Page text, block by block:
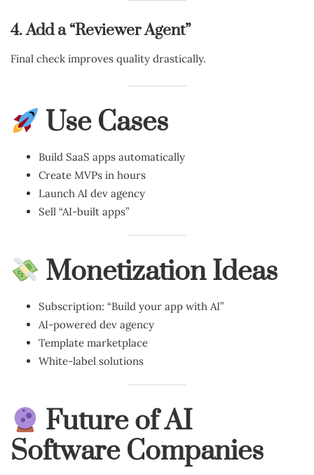
4. Add a “Reviewer Agent”
Final check improves quality drastically.
Use Cases
Build SaaS apps automatically
Create MVPs in hours
Launch AI dev agency
Sell “AI-built apps”
Monetization Ideas
Subscription: “Build your app with AI”
AI-powered dev agency
Template marketplace
White-label solutions
Future of AI
Software Companies